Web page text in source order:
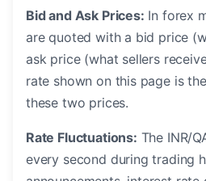
Bid and Ask Prices: In forex
are quoted with a bid price
ask price (what sellers
rate shown on this page is
these two prices.
Rate Fluctuations: The INR/
every second during trading